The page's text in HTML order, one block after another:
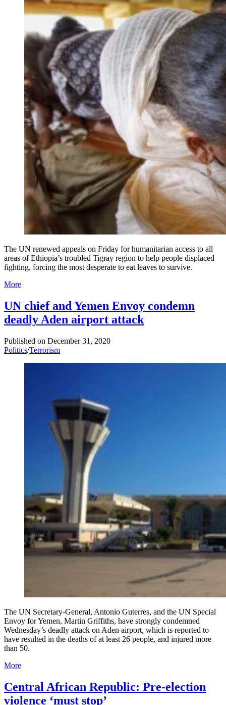
The UN renewed appeals on Friday for humanitarian access to all
areas of Ethiopia’s troubled Tigray region to help people displaced
fighting, forcing the most desperate to eat leaves to survive.
More
UN chief and Yemen Envoy condemn
deadly Aden airport attack
Published on December 31, 2020
Politics/Terrorism
The UN Secretary-General, Antonio Guterres, and the UN Special
Envoy for Yemen, Martin Griffiths, have strongly condemned
Wednesday’s deadly attack on Aden airport, which is reported to
have resulted in the deaths of at least 26 people, and injured more
than 50.
More
Central African Republic: Pre-election
violence ‘must stop’